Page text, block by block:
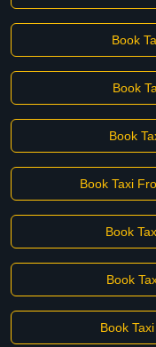
Book
Book
Book
Book Taxi
Book
Book
Book